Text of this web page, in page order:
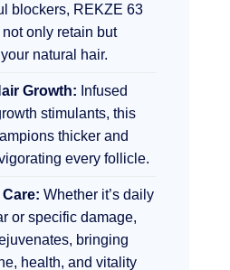
blockers, REKZE 63
only retain but
natural hair.
Growth: Infused
stimulants, this
thicker and
every follicle.
Whether it’s daily
or specific damage,
bringing
health, and vitality